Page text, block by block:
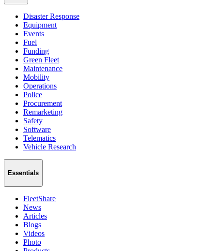
Disaster Response
Equipment
Events
Fuel
Funding
Green Fleet
Maintenance
Mobility
Operations
Police
Procurement
Remarketing
Safety
Software
Telematics
Vehicle Research
Essentials
FleetShare
News
Articles
Blogs
Videos
Photo